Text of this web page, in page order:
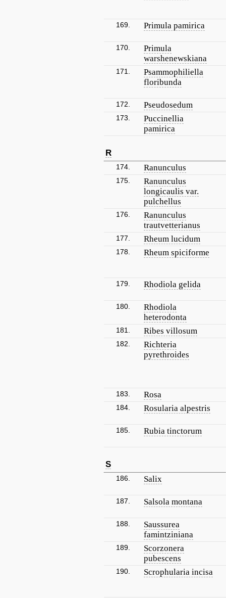
169. Primula pamirica
170.
Primula
warshenewskiana
171.
Psammophiliella
floribunda
172. Pseudosedum
173.
Puccinellia
pamirica
R
174. Ranunculus
175.
Ranunculus
longicaulis var.
pulchellus
176.
Ranunculus
trautvetterianus
177. Rheum lucidum
178. Rheum spiciforme
179. Rhodiola gelida
180.
Rhodiola
heterodonta
181. Ribes villosum
182.
Richteria
pyrethroides
183. Rosa
184. Rosularia alpestris
185. Rubia tinctorum
S
186. Salix
187. Salsola montana
188.
Saussurea
famintziniana
189.
Scorzonera
pubescens
190. Scrophularia incisa